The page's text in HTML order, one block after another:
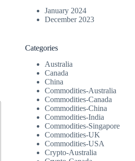
January 2024
December 2023
Categories
Australia
Canada
China
Commodities-Australia
Commodities-Canada
Commodities-China
Commodities-India
Commodities-Singapore
Commodities-UK
Commodities-USA
Crypto-Australia